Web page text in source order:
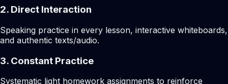
2. Direct Interaction
Speaking practice in every lesson, interactive whiteboards,
and authentic texts/audio.
3. Constant Practice
Systematic light homework assignments to reinforce